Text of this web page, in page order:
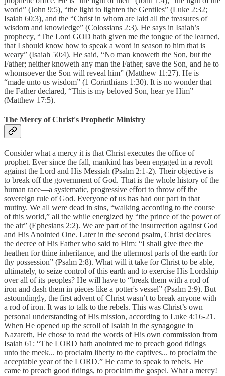
world” (John 9:5), “the light to lighten the Gentiles” (Luke 2:32;
Isaiah 60:3), and the “Christ in whom are laid all the treasures of
wisdom and knowledge” (Colossians 2:3). He says in Isaiah’s
prophecy, “The Lord GOD hath given me the tongue of the learned,
that I should know how to speak a word in season to him that is
weary” (Isaiah 50:4). He said, “No man knoweth the Son, but the
Father; neither knoweth any man the Father, save the Son, and he to
whomsoever the Son will reveal him” (Matthew 11:27). He is
“made unto us wisdom” (1 Corinthians 1:30). It is no wonder that
the Father declared, “This is my beloved Son, hear ye Him”
(Matthew 17:5).
The Mercy of Christ's Prophetic Ministry
Consider what a mercy it is that Christ executes the office of
prophet. Ever since the fall, mankind has been engaged in a revolt
against the Lord and His Messiah (Psalm 2:1-2). Their objective is
to break off the government of God. That is the whole history of the
human race—a systematic, progressive effort to throw off the
sovereign rule of God. Everyone of us has had our part in that
mutiny. We all were dead in sins, “walking according to the course
of this world,” all the while energized by “the prince of the power of
the air” (Ephesians 2:2). We are part of the insurrection against God
and His Anointed One. Later in the second psalm, Christ declares
the decree of His Father who said to Him: “I shall give thee the
heathen for thine inheritance, and the uttermost parts of the earth for
thy possession” (Psalm 2:8). What will it take for Christ to be able,
ultimately, to seize control of this earth and to exercise His Lordship
over all of its peoples? He will have to “break them with a rod of
iron and dash them in pieces like a potter's vessel” (Psalm 2:9). But
astoundingly, the first advent of Christ wasn’t to break anyone with
a rod of iron. It was to talk to the rebels. This was Christ’s own
personal understanding of His mission, according to Luke 4:16-21.
When He opened up the scroll of Isaiah in the synagogue in
Nazareth, He chose to read the words of His own commission from
Isaiah 61: “The LORD hath anointed me to preach good tidings
unto the meek... to proclaim liberty to the captives... to proclaim the
acceptable year of the LORD.” He came to speak to rebels. He
came to preach good tidings, to proclaim the gospel. What a mercy!